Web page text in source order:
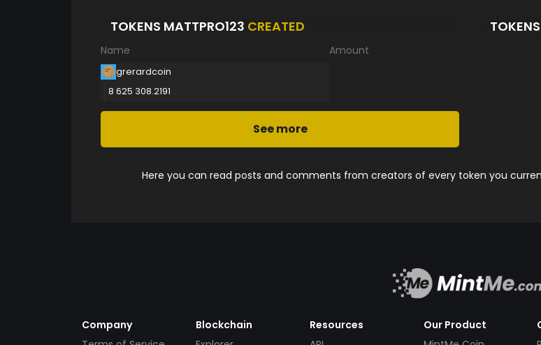
TOKENS MATTPRO123 CREATED
Name Amount
grerardcoin
8 625 308.2191
See more
Here you can read posts and comments from creators of every token you
Company
Blockchain
Resources
Our Product